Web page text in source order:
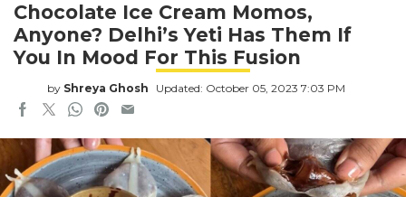
Chocolate Ice Cream Momos,
Anyone? Delhi’s Yeti Has Them If
You In Mood For This Fusion
by Shreya Ghosh Updated: October 05, 2023 7:03 PM